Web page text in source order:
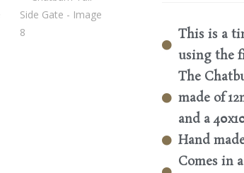
This is a
using the
The
made of
and a
Hand
Comes in